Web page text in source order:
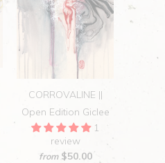
CORROVALINE ||
Open Edition Giclee
1
review
from $50.00